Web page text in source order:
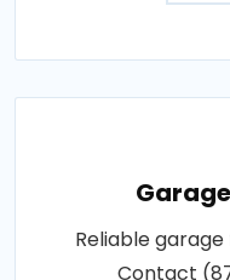
Reliable garage
Contact